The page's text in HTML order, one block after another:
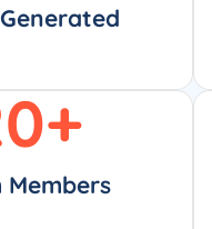
Members
+